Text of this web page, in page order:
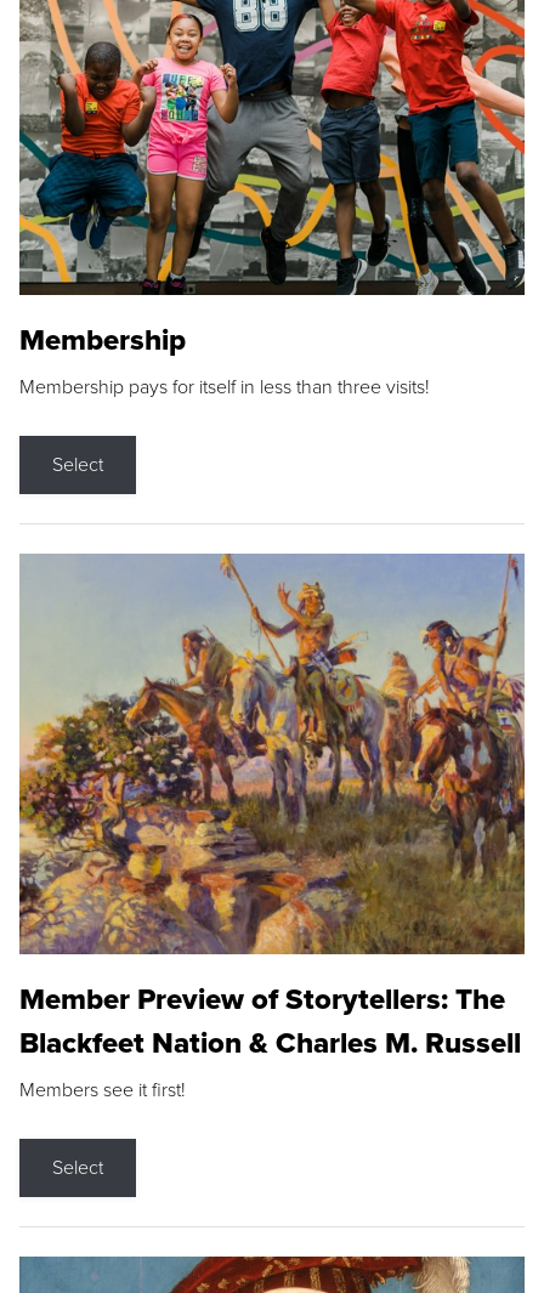
Membership
Membership pays for itself in less than three visits!
Select
Member Preview of Storytellers: The
Blackfeet Nation & Charles M. Russell
Members see it first!
Select